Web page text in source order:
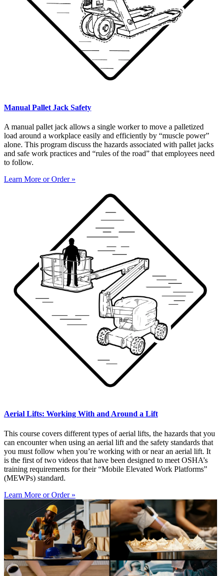
Manual Pallet Jack Safety
A manual pallet jack allows a single worker to move a palletized
load around a workplace easily and efficiently by “muscle power”
alone. This program discuss the hazards associated with pallet jacks
and safe work practices and “rules of the road” that employees need
to follow.
Learn More or Order »
Aerial Lifts: Working With and Around a Lift
This course covers different types of aerial lifts, the hazards that you
can encounter when using an aerial lift and the safety standards that
you must follow when you’re working with or near an aerial lift. It
is the first of two videos that have been designed to meet OSHA’s
training requirements for their “Mobile Elevated Work Platforms”
(MEWPs) standard.
Learn More or Order »